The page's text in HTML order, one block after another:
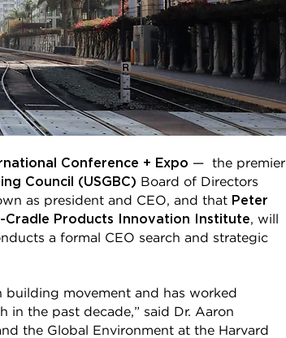
Conference + Expo — the premier
Council (USGBC) Board of Directors
as president and CEO, and that Peter
Cradle Products Innovation Institute, will
a formal CEO search and strategic
building movement and has worked
in the past decade,” said Dr. Aaron
the Global Environment at the Harvard